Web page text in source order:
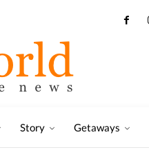
Story Getaways